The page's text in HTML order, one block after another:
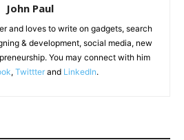
John Paul
and loves to write on gadgets, search
& development, social media, new
You may connect with him
, Twittter and LinkedIn.